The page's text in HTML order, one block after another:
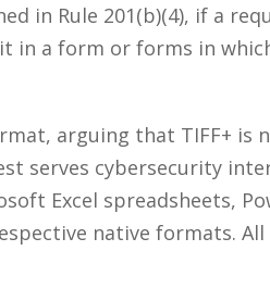
in Rule 201(b)(4), if a
a form or forms in
arguing that TIFF+ is
serves cybersecurity
Excel spreadsheets,
native formats.